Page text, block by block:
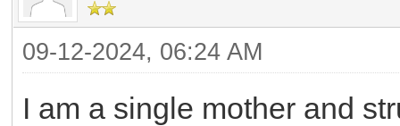
09-12-2024, 06:24 AM
I am a single mother and